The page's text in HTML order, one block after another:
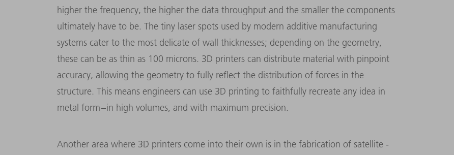
higher the frequency, the higher the data throughput and the smaller the components
ultimately have to be. The tiny laser spots used by modern additive manufacturing
systems cater to the most delicate of wall thicknesses; depending on the geometry,
these can be as thin as 100 microns. 3D printers can distribute material with pinpoint
accuracy, allowing the geometry to fully reflect the distribution of forces in the
structure. This means engineers can use 3D printing to faithfully recreate any idea in
metal form – in high volumes, and with maximum precision.
Another area where 3D printers come into their own is in the fabrication of satellite ­